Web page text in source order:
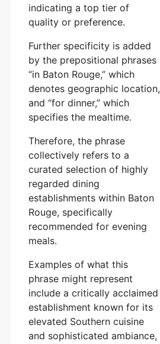
indicating a top tier of
quality or preference.
Further specificity is added
by the prepositional phrases
“in Baton Rouge,” which
denotes geographic location,
and “for dinner,” which
specifies the mealtime.
Therefore, the phrase
collectively refers to a
curated selection of highly
regarded dining
establishments within Baton
Rouge, specifically
recommended for evening
meals.
Examples of what this
phrase might represent
include a critically acclaimed
establishment known for its
elevated Southern cuisine
and sophisticated ambiance,